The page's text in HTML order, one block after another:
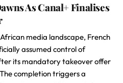
As Canal+ Finalises
media landscape, French
assumed control of
its mandatory takeover offer
completion triggers a